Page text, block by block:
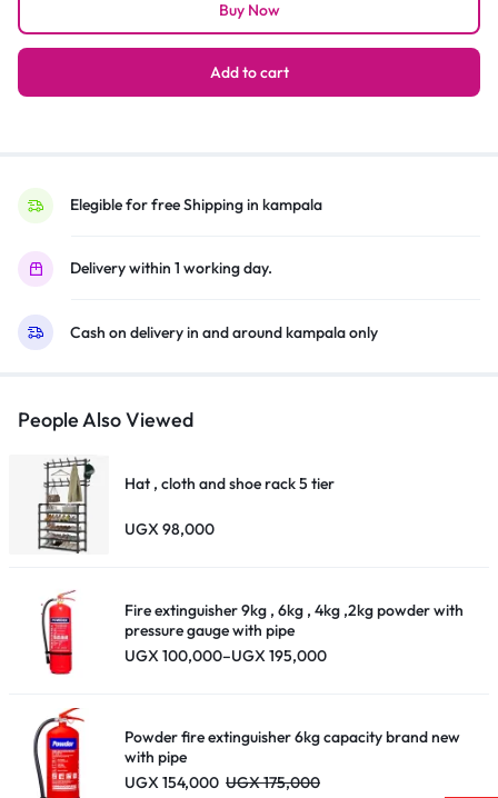
friends
Add to cart
Buy Now
Elegible for free Shipping in kampala
Delivery within 1 working day.
Cash on delivery in and around kampala only
People Also Viewed
Hat , cloth and shoe rack 5 tier
UGX98,000
Fire extinguisher 9kg , 6kg , 4kg ,2kg powder with
pressure gauge with pipe
UGX100,000–UGX195,000
Price
Powder fire extinguisher 6kg capacity brand new
with pipe
UGX154,000 UGX175,000